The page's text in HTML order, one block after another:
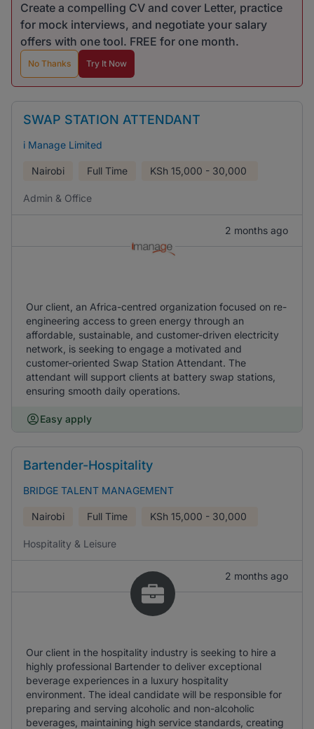
Create a compelling CV and cover Letter, practice
for mock interviews, and negotiate your salary
offers with one tool. FREE for one month.
No Thanks Try It Now
SWAP STATION ATTENDANT
i Manage Limited
Nairobi Full Time KSh 15,000 - 30,000
Admin & Office
2 months ago
Our client, an Africa-centred organization focused on re-
engineering access to green energy through an
affordable, sustainable, and customer-driven electricity
network, is seeking to engage a motivated and
customer-oriented Swap Station Attendant. The
attendant will support clients at battery swap stations,
ensuring smooth daily operations.
Easy apply
Bartender-Hospitality
BRIDGE TALENT MANAGEMENT
Nairobi Full Time KSh 15,000 - 30,000
Hospitality & Leisure
2 months ago
Our client in the hospitality industry is seeking to hire a
highly professional Bartender to deliver exceptional
beverage experiences in a luxury hospitality
environment. The ideal candidate will be responsible for
preparing and serving alcoholic and non-alcoholic
beverages, maintaining high service standards, creating